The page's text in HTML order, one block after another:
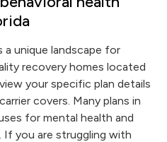
a unique landscape for
recovery homes located
your specific plan details
covers. Many plans in
for mental health and
you are struggling with